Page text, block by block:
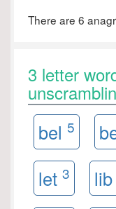
There are 6
3 letter
bel 5
let 3 lib